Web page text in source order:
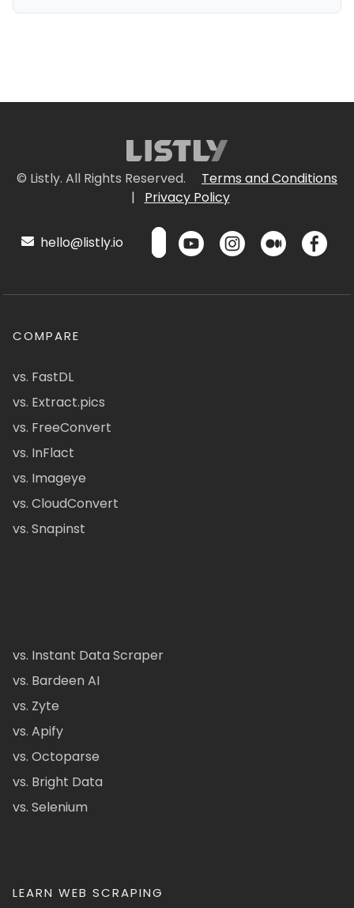
© Listly. All Rights Reserved.
Terms and Conditions
|
Privacy Policy
hello@listly.io
COMPARE
vs. FastDL
vs. Extract.pics
vs. FreeConvert
vs. InFlact
vs. Imageye
vs. CloudConvert
vs. Snapinst
vs. Instant Data Scraper
vs. Bardeen AI
vs. Zyte
vs. Apify
vs. Octoparse
vs. Bright Data
vs. Selenium
LEARN WEB SCRAPING